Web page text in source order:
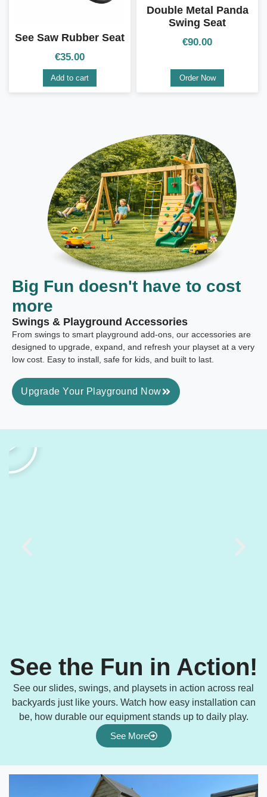
See Saw Rubber Seat
€35.00
Add to cart
Double Metal Panda
Swing Seat
€90.00
Order Now
Big Fun doesn't have to cost
more
Swings & Playground Accessories
From swings to smart playground add-ons, our accessories are
designed to upgrade, expand, and refresh your playset at a very
low cost. Easy to install, safe for kids, and built to last.
Upgrade Your Playground Now
See the Fun in Action!
See our slides, swings, and playsets in action across real
backyards just like yours. Watch how easy installation can
be, how durable our equipment stands up to daily play.
See More